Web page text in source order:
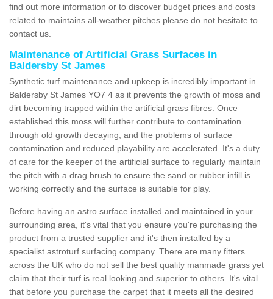
find out more information or to discover budget prices and costs
related to maintains all-weather pitches please do not hesitate to
contact us.
Maintenance of Artificial Grass Surfaces in
Baldersby St James
Synthetic turf maintenance and upkeep is incredibly important in
Baldersby St James YO7 4 as it prevents the growth of moss and
dirt becoming trapped within the artificial grass fibres. Once
established this moss will further contribute to contamination
through old growth decaying, and the problems of surface
contamination and reduced playability are accelerated. It's a duty
of care for the keeper of the artificial surface to regularly maintain
the pitch with a drag brush to ensure the sand or rubber infill is
working correctly and the surface is suitable for play.
Before having an astro surface installed and maintained in your
surrounding area, it's vital that you ensure you're purchasing the
product from a trusted supplier and it's then installed by a
specialist astroturf surfacing company. There are many fitters
across the UK who do not sell the best quality manmade grass yet
claim that their turf is real looking and superior to others. It's vital
that before you purchase the carpet that it meets all the desired